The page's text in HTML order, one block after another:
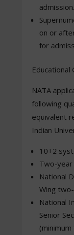
admission.
on or
for
Educational
NATA
following
equivalent
Indian
10+2
Two-
National
Wing
National
Senior